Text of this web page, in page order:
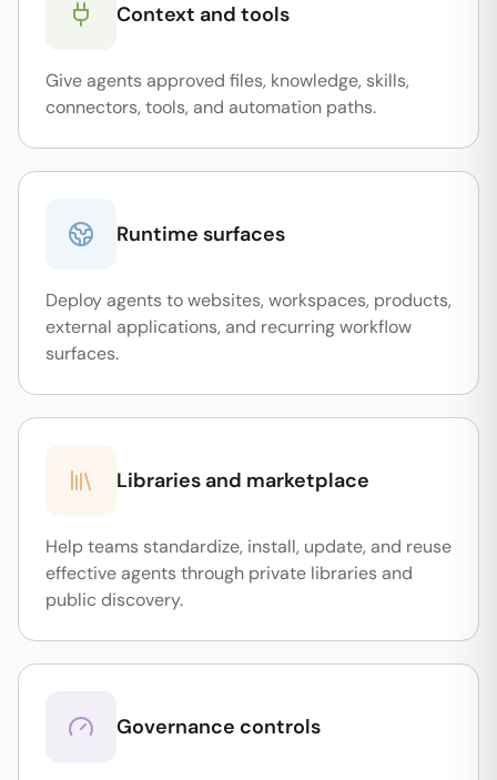
Context and tools
Give agents approved files, knowledge, skills,
connectors, tools, and automation paths.
Runtime surfaces
Deploy agents to websites, workspaces, products,
external applications, and recurring workflow
surfaces.
Libraries and marketplace
Help teams standardize, install, update, and reuse
effective agents through private libraries and
public discovery.
Governance controls